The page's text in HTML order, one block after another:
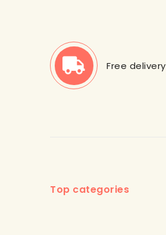
Free delivery
Top categories